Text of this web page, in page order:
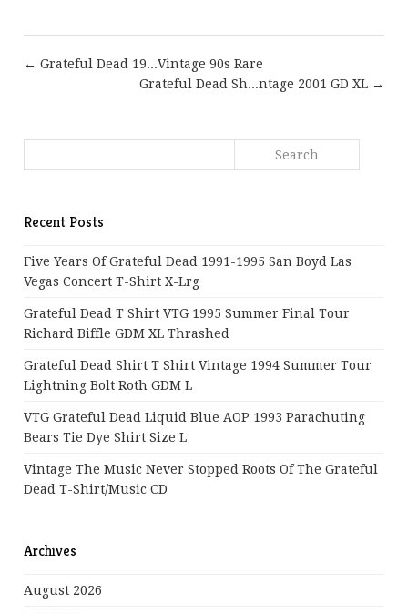
← Grateful Dead 19...Vintage 90s Rare
Grateful Dead Sh...ntage 2001 GD XL →
Recent Posts
Five Years Of Grateful Dead 1991-1995 San Boyd Las
Vegas Concert T-Shirt X-Lrg
Grateful Dead T Shirt VTG 1995 Summer Final Tour
Richard Biffle GDM XL Thrashed
Grateful Dead Shirt T Shirt Vintage 1994 Summer Tour
Lightning Bolt Roth GDM L
VTG Grateful Dead Liquid Blue AOP 1993 Parachuting
Bears Tie Dye Shirt Size L
Vintage The Music Never Stopped Roots Of The Grateful
Dead T-Shirt/Music CD
Archives
August 2026